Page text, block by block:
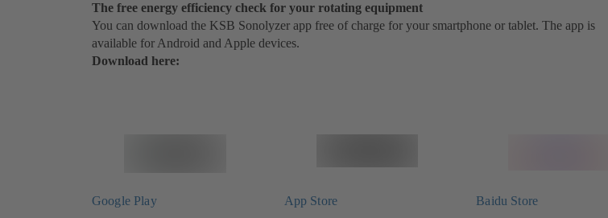
The free energy efficiency check for your rotating equipment
You can download the KSB Sonolyzer app free of charge for your smartphone or tablet. The app is
available for Android and Apple devices.
Download here:
Google Play App Store Baidu Store